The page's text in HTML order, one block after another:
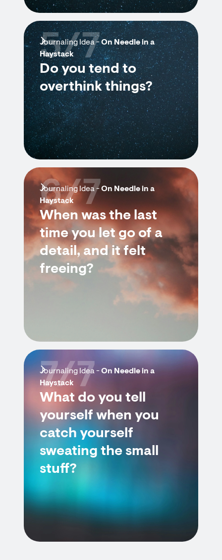
Journaling Idea -On Needle in a
Haystack
Do you tend to
overthink things?
5/7
Journaling Idea -On Needle in a
Haystack
When was the last
time you let go of a
detail, and it felt
freeing?
6/7
Journaling Idea -On Needle in a
Haystack
What do you tell
yourself when you
catch yourself
sweating the small
stuff?
7/7